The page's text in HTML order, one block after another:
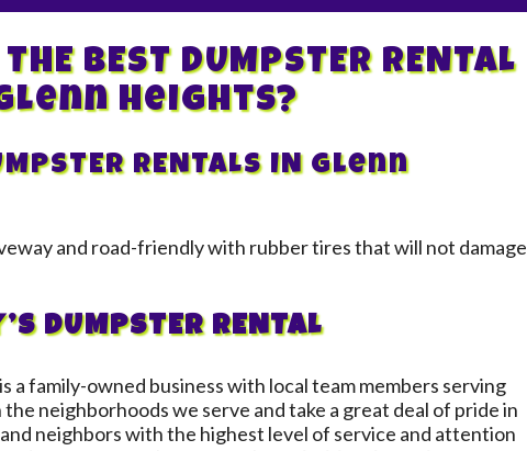
BEST DUMPSTER RENTAL
Heights?
RENTALS IN Glenn
and road-friendly with rubber tires that will not damage
DUMPSTER RENTAL
a family-owned business with local team members serving
the neighborhoods we serve and take a great deal of pride in
neighbors with the highest level of service and attention